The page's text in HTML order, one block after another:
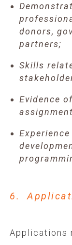
donors,
partners;
Skills
Evidence
6.
Applications